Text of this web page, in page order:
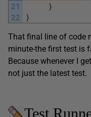
21
22
}
}
That final line of code
minute-the first test is
Because whenever I
not just the latest test.
Test